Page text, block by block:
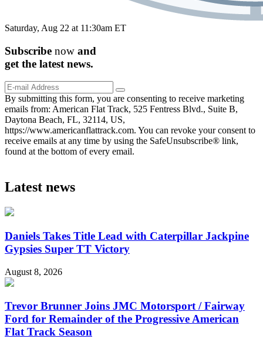
Saturday, Aug 22 at 11:30am ET
Subscribe now and
get the latest news.
By submitting this form, you are consenting to receive marketing
emails from: American Flat Track, 525 Fentress Blvd., Suite B,
Daytona Beach, FL, 32114, US,
https://www.americanflattrack.com. You can revoke your consent to
receive emails at any time by using the SafeUnsubscribe® link,
found at the bottom of every email.
Latest news
Daniels Takes Title Lead with Caterpillar Jackpine
Gypsies Super TT Victory
August 8, 2026
Trevor Brunner Joins JMC Motorsport / Fairway
Ford for Remainder of the Progressive American
Flat Track Season